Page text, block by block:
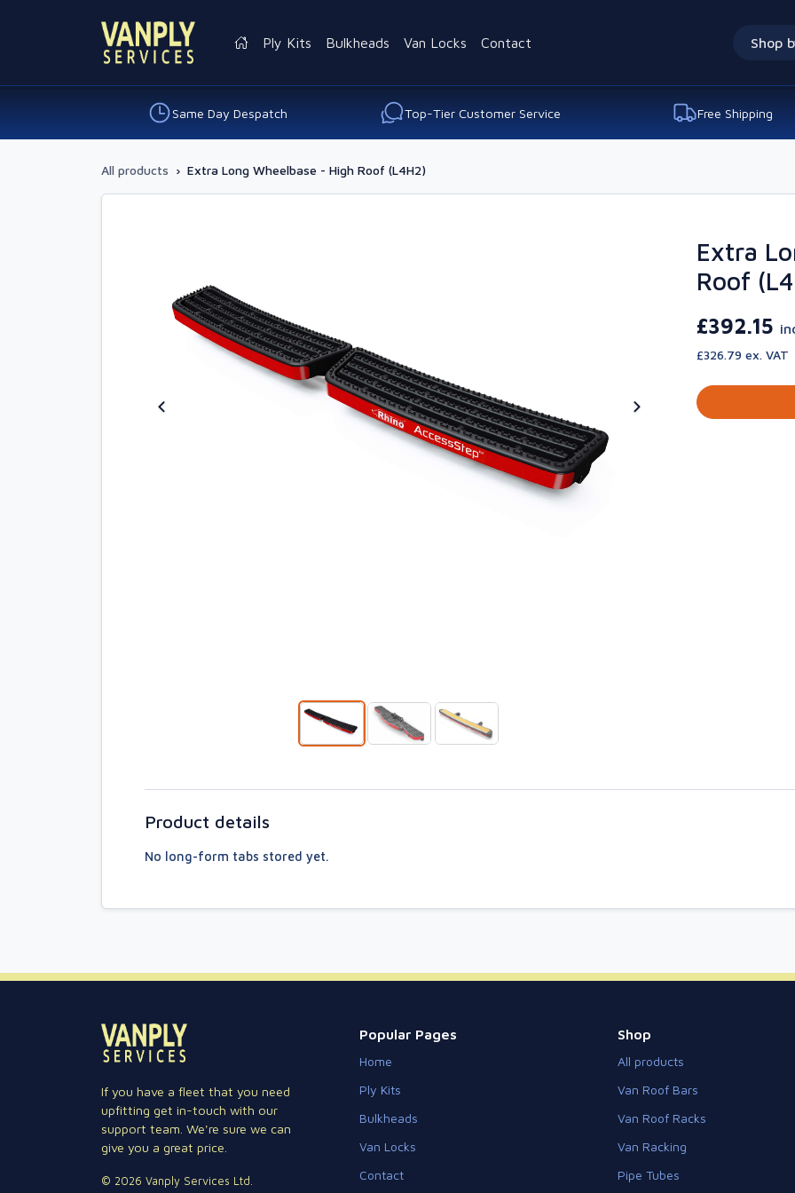
Shop
Ply Kits Bulkheads Van Locks Contact
Same Day Despatch Top-Tier Customer Service Free Shipping
All products › Extra Long Wheelbase - High Roof (L4H2)
Extra
Roof
£392.15
£326.79 ex. VAT
Product details
No long-form tabs stored yet.
If you have a fleet that you need
upfitting get in-touch with our
support team. We're sure we can
give you a great price.
© 2026 Vanply Services Ltd.
Popular Pages
Home
Ply Kits
Bulkheads
Van Locks
Contact
Shop
All products
Van Roof Bars
Van Roof Racks
Van Racking
Pipe Tubes